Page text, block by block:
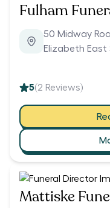
Fulham
50 Midway
Elizabeth East
5(2 Reviews)
Mattiske